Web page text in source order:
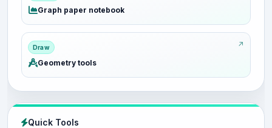
Graph paper notebook
Draw
Geometry tools
Quick Tools